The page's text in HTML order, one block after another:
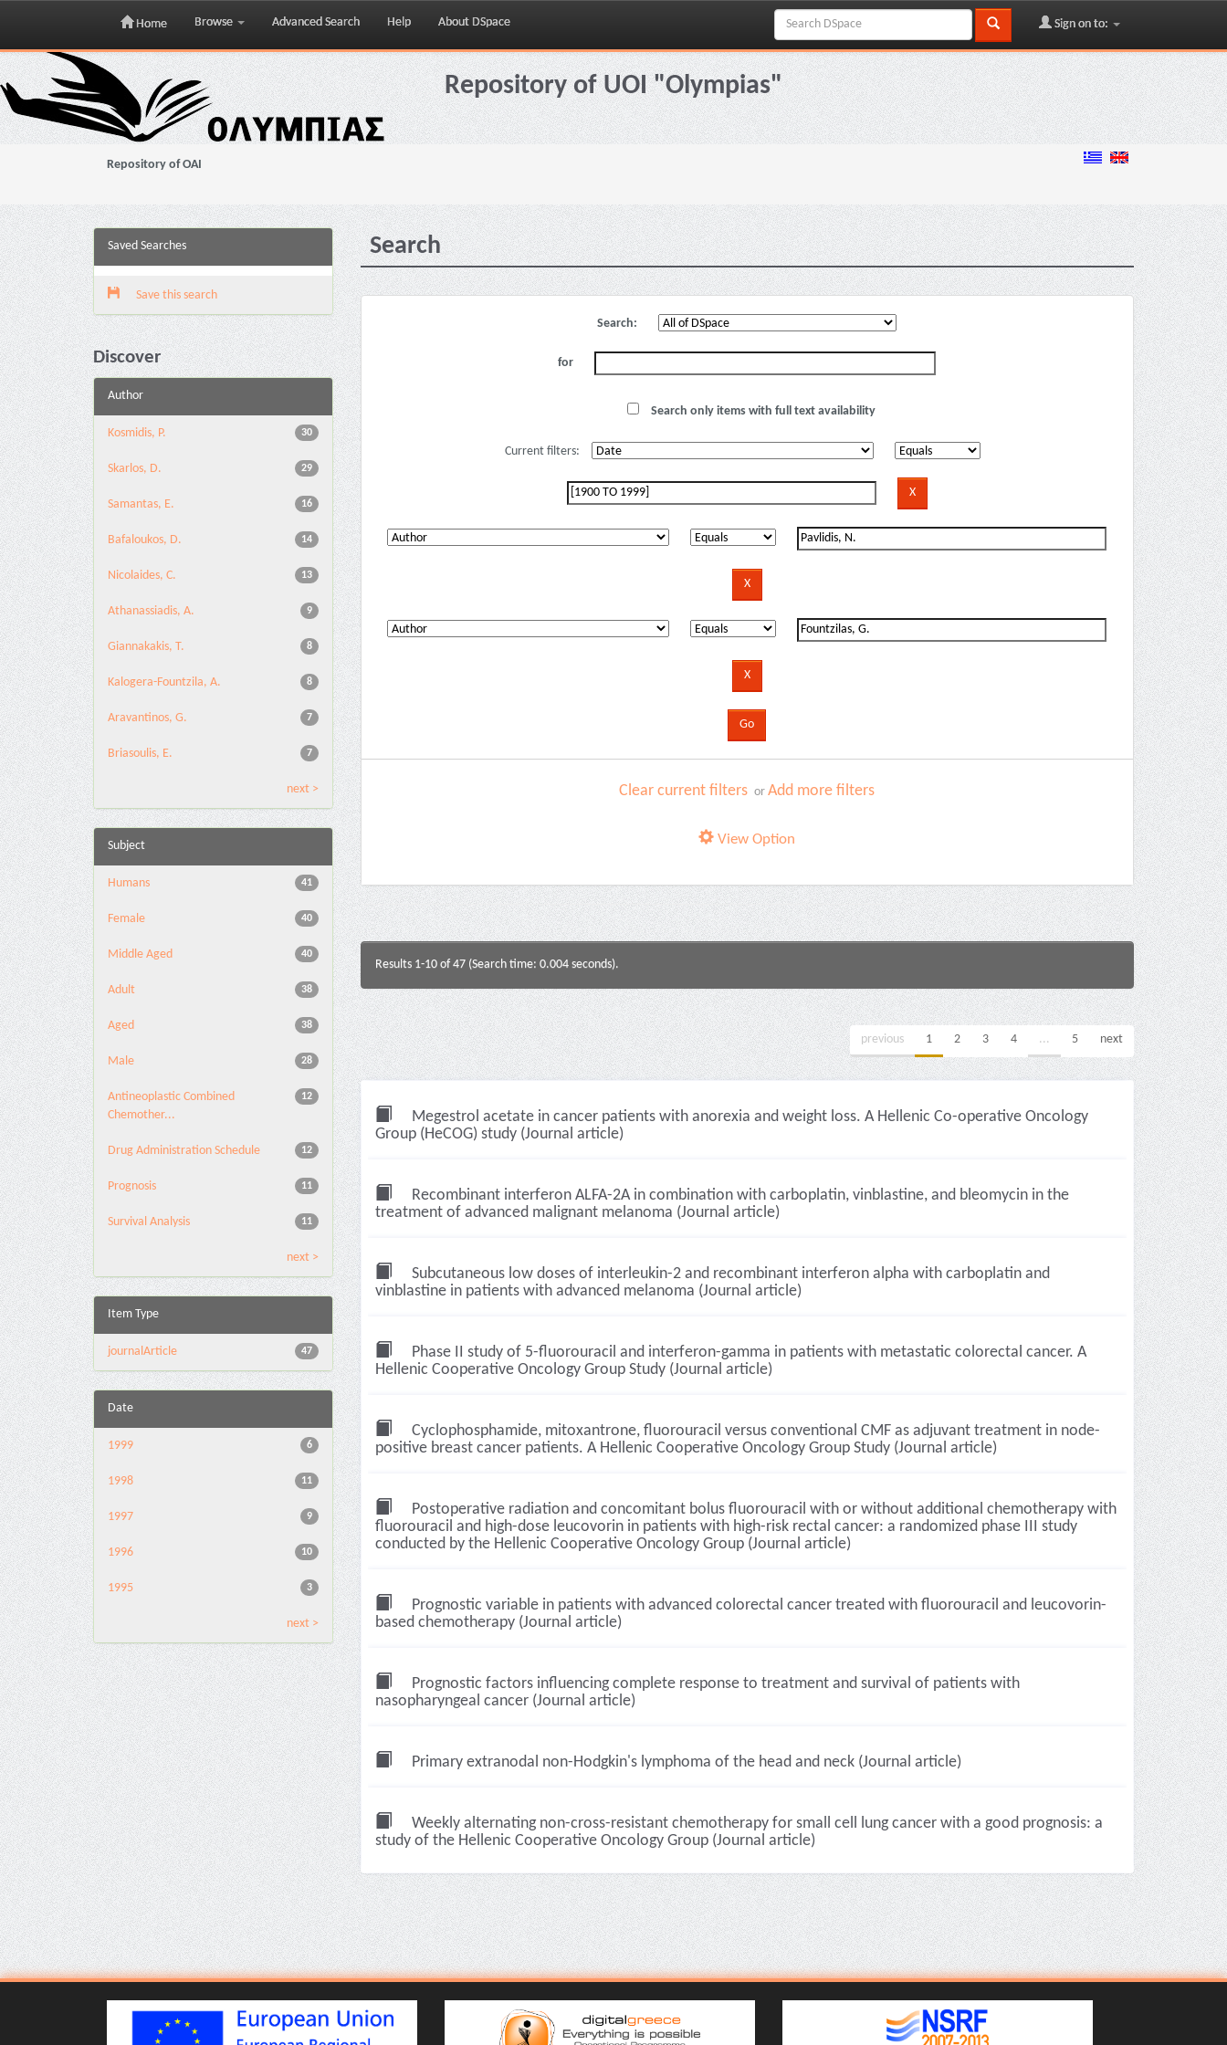
Skip
navigation
Home Browse Advanced Search Help About DSpace Sign on to:
Repository of UOI "Olympias"
Repository of OAI
Saved Searches
Save this search
Discover
Author
30
Kosmidis, P.
29
Skarlos, D.
16
Samantas, E.
14
Bafaloukos, D.
13
Nicolaides, C.
9
Athanassiadis, A.
8
Giannakakis, T.
8
Kalogera-Fountzila, A.
7
Aravantinos, G.
7
Briasoulis, E.
next >
Subject
41
Humans
40
Female
40
Middle Aged
38
Adult
38
Aged
28
Male
12
Antineoplastic Combined
Chemother...
12
Drug Administration Schedule
11
Prognosis
11
Survival Analysis
next >
Item Type
47
journalArticle
Date
6
1999
11
1998
9
1997
10
1996
3
1995
next >
Search
Search:
for
Search only items with full text availability
Current filters:
Clear current filters orAdd more filters
View Option
Results 1-10 of 47 (Search time: 0.004 seconds).
previous 1 2 3 4 ... 5 next
Megestrol acetate in cancer patients with anorexia and weight loss. A Hellenic Co-operative Oncology
Group (HeCOG) study (Journal article)
Recombinant interferon ALFA-2A in combination with carboplatin, vinblastine, and bleomycin in the
treatment of advanced malignant melanoma (Journal article)
Subcutaneous low doses of interleukin-2 and recombinant interferon alpha with carboplatin and
vinblastine in patients with advanced melanoma (Journal article)
Phase II study of 5-fluorouracil and interferon-gamma in patients with metastatic colorectal cancer. A
Hellenic Cooperative Oncology Group Study (Journal article)
Cyclophosphamide, mitoxantrone, fluorouracil versus conventional CMF as adjuvant treatment in node-
positive breast cancer patients. A Hellenic Cooperative Oncology Group Study (Journal article)
Postoperative radiation and concomitant bolus fluorouracil with or without additional chemotherapy with
fluorouracil and high-dose leucovorin in patients with high-risk rectal cancer: a randomized phase III study
conducted by the Hellenic Cooperative Oncology Group (Journal article)
Prognostic variable in patients with advanced colorectal cancer treated with fluorouracil and leucovorin-
based chemotherapy (Journal article)
Prognostic factors influencing complete response to treatment and survival of patients with
nasopharyngeal cancer (Journal article)
Primary extranodal non-Hodgkin's lymphoma of the head and neck (Journal article)
Weekly alternating non-cross-resistant chemotherapy for small cell lung cancer with a good prognosis: a
study of the Hellenic Cooperative Oncology Group (Journal article)